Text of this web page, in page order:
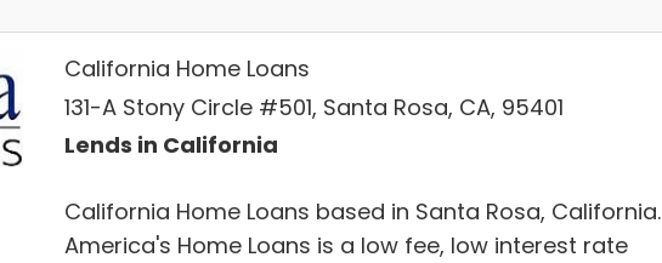
California Home Loans
131-A Stony Circle #501, Santa Rosa, CA, 95401
Lends in California
California Home Loans based in Santa Rosa, California.
America's Home Loans is a low fee, low interest rate